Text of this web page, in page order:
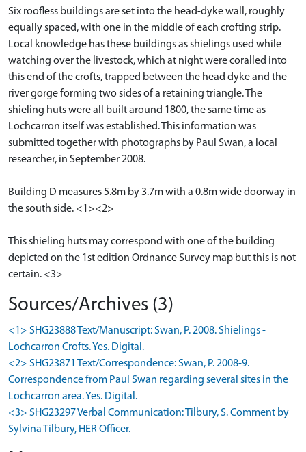
Six roofless buildings are set into the head-dyke wall, roughly
equally spaced, with one in the middle of each crofting strip.
Local knowledge has these buildings as shielings used while
watching over the livestock, which at night were coralled into
this end of the crofts, trapped between the head dyke and the
river gorge forming two sides of a retaining triangle. The
shieling huts were all built around 1800, the same time as
Lochcarron itself was established. This information was
submitted together with photographs by Paul Swan, a local
researcher, in September 2008.
Building D measures 5.8m by 3.7m with a 0.8m wide doorway in
the south side. <1><2>
This shieling huts may correspond with one of the building
depicted on the 1st edition Ordnance Survey map but this is not
certain. <3>
Sources/Archives (3)
<1> SHG23888 Text/Manuscript: Swan, P. 2008. Shielings -
Lochcarron Crofts. Yes. Digital.
<2> SHG23871 Text/Correspondence: Swan, P. 2008-9.
Correspondence from Paul Swan regarding several sites in the
Lochcarron area. Yes. Digital.
<3> SHG23297 Verbal Communication: Tilbury, S. Comment by
Sylvina Tilbury, HER Officer.